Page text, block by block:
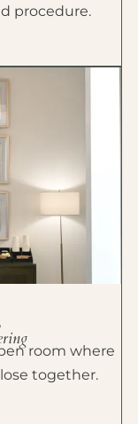
procedure.
room where
together.